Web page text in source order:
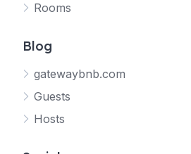
Rooms
Blog
gatewaybnb.com
Guests
Hosts